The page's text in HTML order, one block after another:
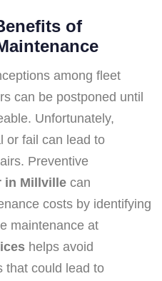
of
among fleet
can be postponed until
Unfortunately,
or fail can lead to
Preventive
in Millville can
costs by identifying
maintenance at
helps avoid
that could lead to